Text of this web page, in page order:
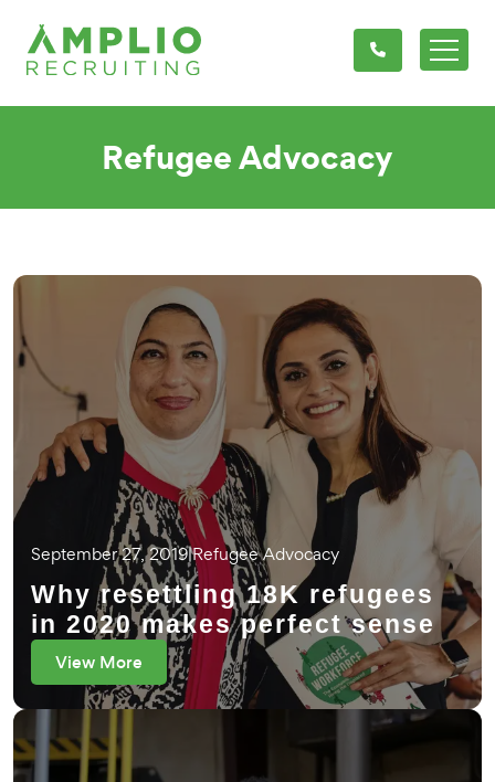
Refugee Advocacy
September 27, 2019|Refugee Advocacy
Why resettling 18K refugees
in 2020 makes perfect sense
View More